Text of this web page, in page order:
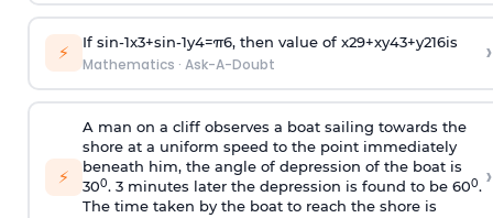
⚡ If sin-1x3+sin-1y4=π6, then value of x29+xy43+y216is
Mathematics · Ask-A-Doubt ›
⚡
A man on a cliff observes a boat sailing towards the
shore at a uniform speed to the point immediately
beneath him, the angle of depression of the boat is
300. 3 minutes later the depression is found to be 600.
The time taken by the boat to reach the shore is
›